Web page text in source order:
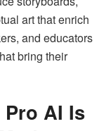
art that enrich
and educators
bring their
AI Is